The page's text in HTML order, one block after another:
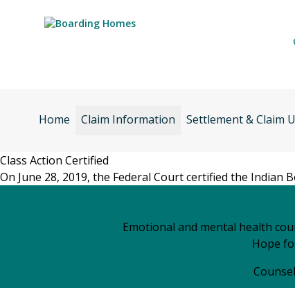
Home Claim Information Settlement & Claim
Class Action Certified
On June 28, 2019, the Federal Court certified the Indian
Emotional and mental health
Hope